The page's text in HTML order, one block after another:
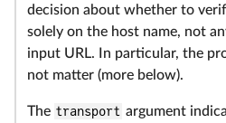
decision about whether to
solely on the host name, not
input URL. In particular, the
not matter (more below).
The transport argument